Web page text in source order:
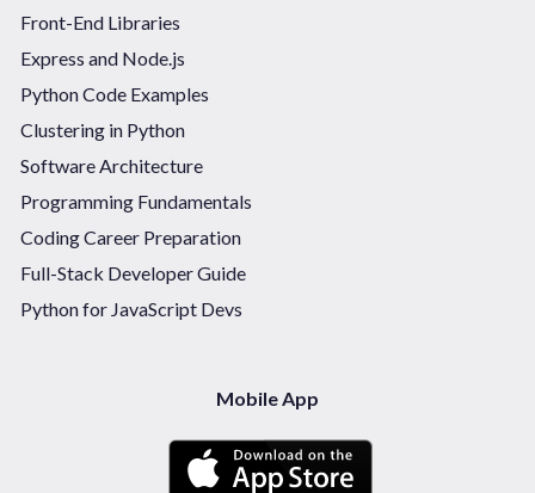
Front-End Libraries
Express and Node.js
Python Code Examples
Clustering in Python
Software Architecture
Programming Fundamentals
Coding Career Preparation
Full-Stack Developer Guide
Python for JavaScript Devs
Mobile App